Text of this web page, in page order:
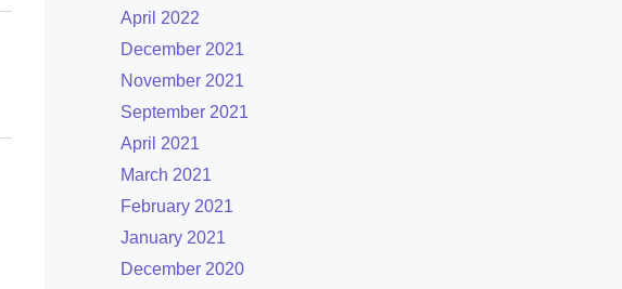
April 2022
December 2021
November 2021
September 2021
April 2021
March 2021
February 2021
January 2021
December 2020